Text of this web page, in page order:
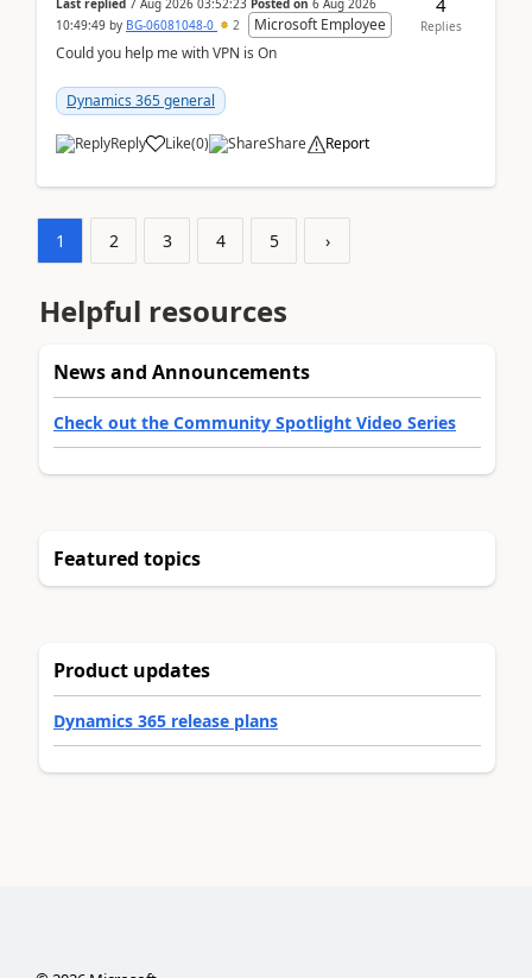
Last replied 7 Aug 2026 03:52:23 Posted on 6 Aug 2026
10:49:49 by BG-06081048-0 2
Microsoft Employee
Could you help me with VPN is On
Dynamics 365 general
Reply Like(0) Share Report
4
Replies
1 2 3 4 5 ›
Helpful resources
News and Announcements
Check out the Community Spotlight Video Series
Featured topics
Product updates
Dynamics 365 release plans